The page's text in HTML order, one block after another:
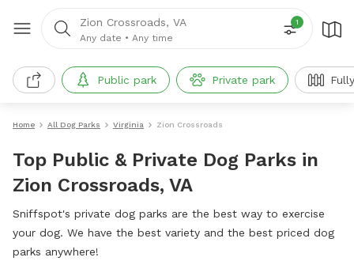
Zion Crossroads, VA
Any date • Any time
1
Public park Private park
Home All Dog Parks Virginia Zion Crossroads
Top Public & Private Dog Parks in
Zion Crossroads, VA
Sniffspot's private dog parks are the best way to exercise
your dog. We have the best variety and the best priced dog
parks anywhere!